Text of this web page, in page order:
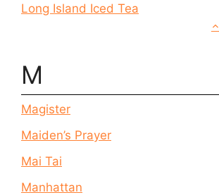
Long Island Iced Tea
M
Magister
Maiden’s Prayer
Mai Tai
Manhattan